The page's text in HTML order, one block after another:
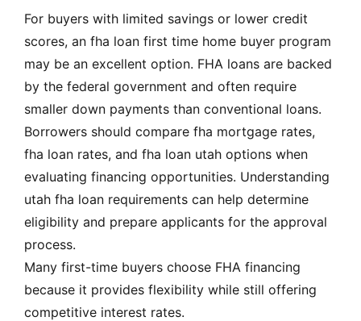
For buyers with limited savings or lower credit
scores, an fha loan first time home buyer program
may be an excellent option. FHA loans are backed
by the federal government and often require
smaller down payments than conventional loans.
Borrowers should compare fha mortgage rates,
fha loan rates, and fha loan utah options when
evaluating financing opportunities. Understanding
utah fha loan requirements can help determine
eligibility and prepare applicants for the approval
process.
Many first-time buyers choose FHA financing
because it provides flexibility while still offering
competitive interest rates.